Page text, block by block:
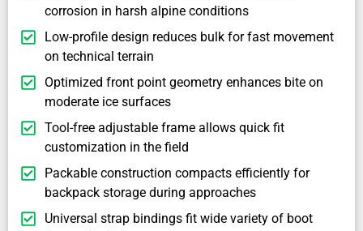
corrosion in harsh alpine conditions
Low-profile design reduces bulk for fast movement
on technical terrain
Optimized front point geometry enhances bite on
moderate ice surfaces
Tool-free adjustable frame allows quick fit
customization in the field
Packable construction compacts efficiently for
backpack storage during approaches
Universal strap bindings fit wide variety of boot